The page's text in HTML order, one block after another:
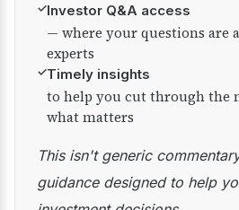
✓Investor Q&A access
— where your questions are
experts
✓Timely insights
to help you cut through the
what matters
This isn't generic commentary — it's practical
guidance designed to help